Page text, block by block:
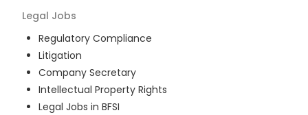
Legal Jobs
Regulatory Compliance
Litigation
Company Secretary
Intellectual Property Rights
Legal Jobs in BFSI